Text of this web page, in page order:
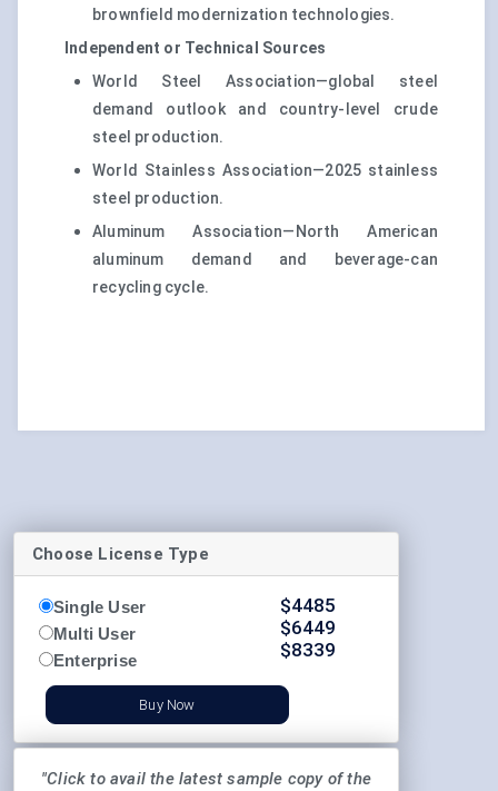
brownfield modernization technologies.
Independent or Technical Sources
World Steel Association—global steel
demand outlook and country-level crude
steel production.
World Stainless Association—2025 stainless
steel production.
Aluminum Association—North American
aluminum demand and beverage-can
recycling cycle.
Choose License Type
Single User
Multi User
Enterprise
$4485
$6449
$8339
Buy Now
"Click to avail the latest sample copy of the